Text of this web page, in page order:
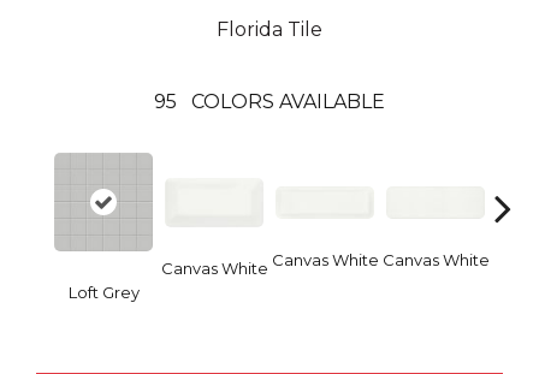
Florida Tile
95 COLORS AVAILABLE
Loft Grey
Canvas White Canvas White Canvas White